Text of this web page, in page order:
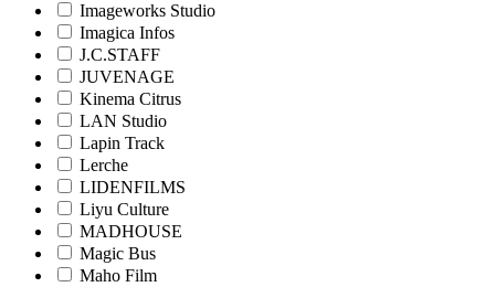
Imageworks Studio
Imagica Infos
J.C.STAFF
JUVENAGE
Kinema Citrus
LAN Studio
Lapin Track
Lerche
LIDENFILMS
Liyu Culture
MADHOUSE
Magic Bus
Maho Film